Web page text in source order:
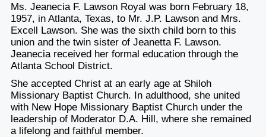
Ms. Jeanecia F. Lawson Royal was born February 18,
1957, in Atlanta, Texas, to Mr. J.P. Lawson and Mrs.
Excell Lawson. She was the sixth child born to this
union and the twin sister of Jeanetta F. Lawson.
Jeanecia received her formal education through the
Atlanta School District.
She accepted Christ at an early age at Shiloh
Missionary Baptist Church. In adulthood, she united
with New Hope Missionary Baptist Church under the
leadership of Moderator D.A. Hill, where she remained
a lifelong and faithful member.